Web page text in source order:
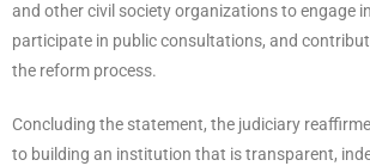
and other civil society organizations to engage
participate in public consultations, and
the reform process.
Concluding the statement, the judiciary
to building an institution that is transparent,